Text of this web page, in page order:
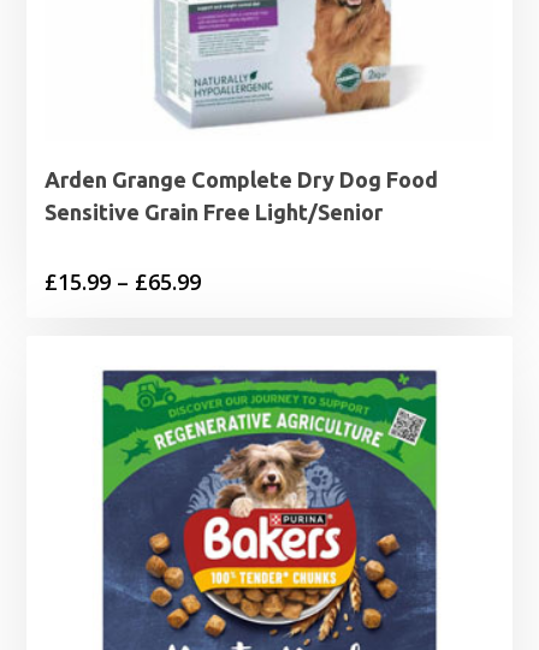
Arden Grange Complete Dry Dog Food
Sensitive Grain Free Light/Senior
£15.99 – £65.99Price
through
£65.99